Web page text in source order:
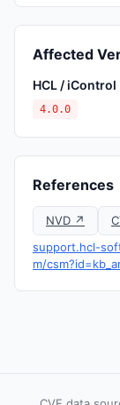
Affected
HCL / iControl
4.0.0
References
NVD ↗
support.hcl-
m/